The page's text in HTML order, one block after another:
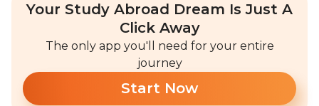
Your Study Abroad Dream Is Just A
Click Away
The only app you'll need for your entire
journey
Start Now